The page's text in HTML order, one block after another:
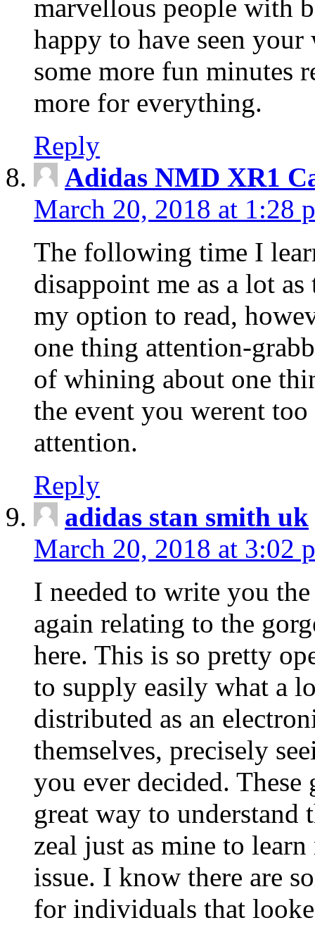
marvellous people with
happy to have seen
some more fun minutes
more for everything.
Reply
Adidas NMD XR1
March 20, 2018 at 1:28
The following time I
disappoint me as a lot
my option to read,
one thing attention-
of whining about one
the event you werent
attention.
Reply
adidas stan smith uk
March 20, 2018 at 3:02
I needed to write you
again relating to the
here. This is so pretty
to supply easily what a
distributed as an
themselves, precisely
you ever decided.
great way to understand
zeal just as mine to
issue. I know there are
for individuals that